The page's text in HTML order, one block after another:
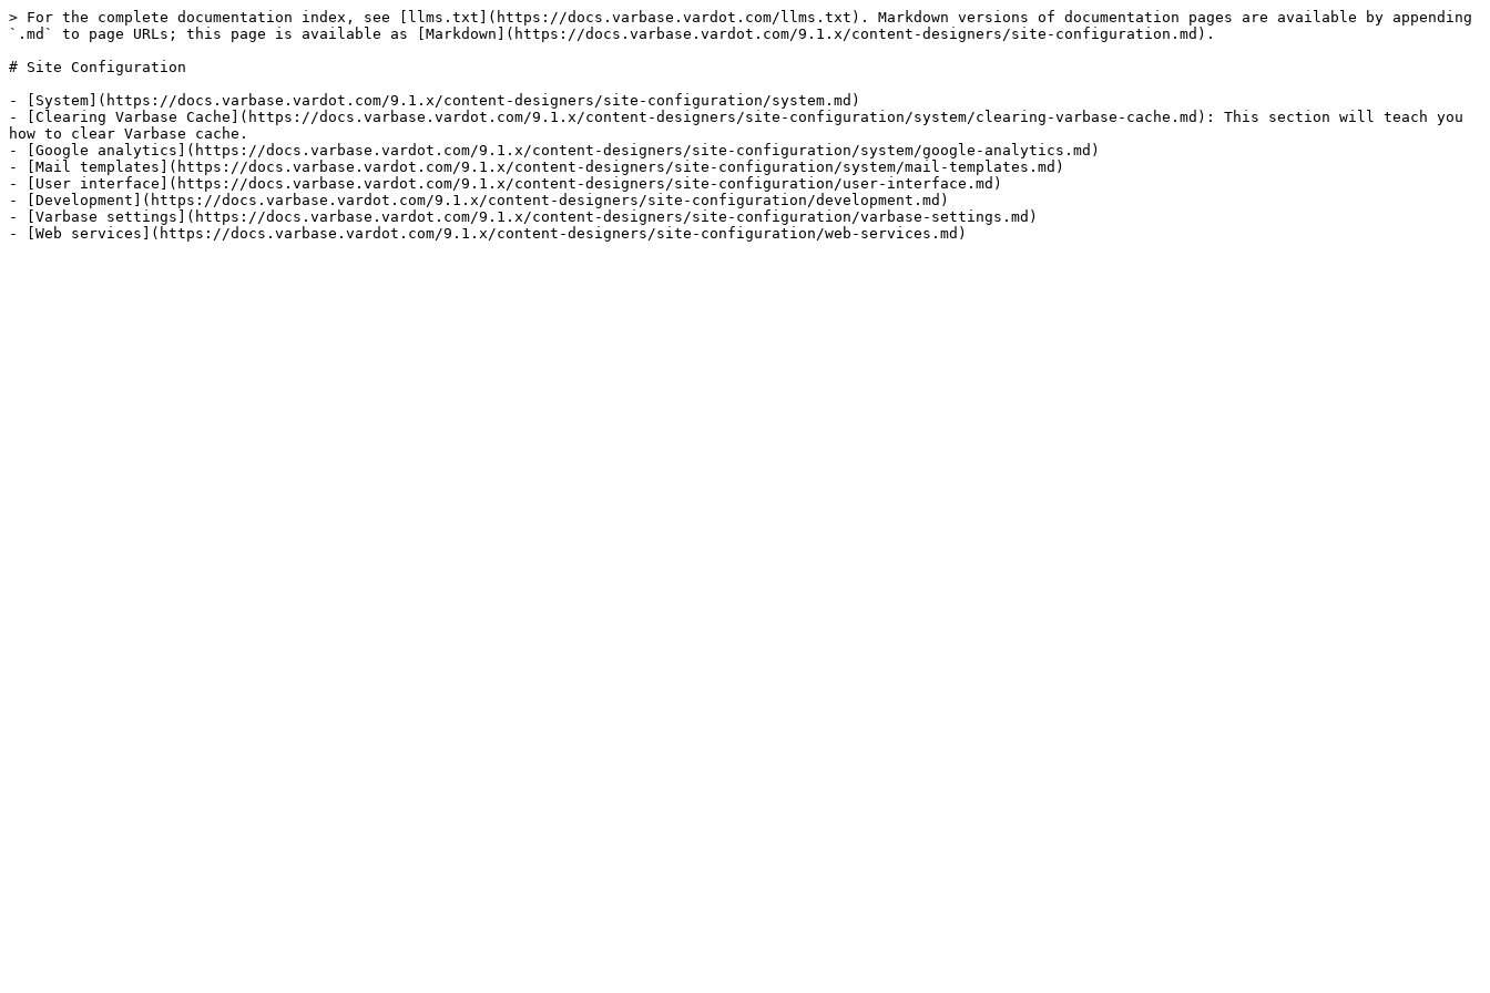
> For the complete documentation index, see [llms.txt](https://docs.varbase.vardot.com/llms.txt). Markdown versions of documentation pages are available by appending
`.md` to page URLs; this page is available as [Markdown](https://docs.varbase.vardot.com/9.1.x/content-designers/site-configuration.md).
# Site Configuration
- [System](https://docs.varbase.vardot.com/9.1.x/content-designers/site-configuration/system.md)
- [Clearing Varbase Cache](https://docs.varbase.vardot.com/9.1.x/content-designers/site-configuration/system/clearing-varbase-cache.md): This section will teach you
how to clear Varbase cache.
- [Google analytics](https://docs.varbase.vardot.com/9.1.x/content-designers/site-configuration/system/google-analytics.md)
- [Mail templates](https://docs.varbase.vardot.com/9.1.x/content-designers/site-configuration/system/mail-templates.md)
- [User interface](https://docs.varbase.vardot.com/9.1.x/content-designers/site-configuration/user-interface.md)
- [Development](https://docs.varbase.vardot.com/9.1.x/content-designers/site-configuration/development.md)
- [Varbase settings](https://docs.varbase.vardot.com/9.1.x/content-designers/site-configuration/varbase-settings.md)